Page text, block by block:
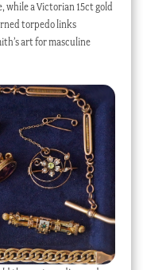
a Victorian 15ct gold
torpedo links
art for masculine